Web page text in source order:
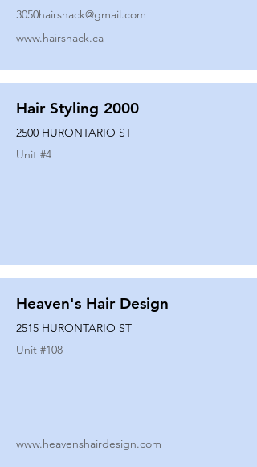
3050hairshack@gmail.com
www.hairshack.ca
Hair Styling 2000
2500 HURONTARIO ST
Unit #4
Heaven's Hair Design
2515 HURONTARIO ST
Unit #108
www.heavenshairdesign.com